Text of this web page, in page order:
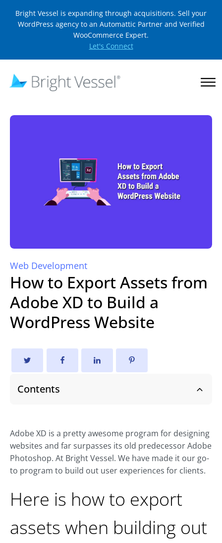
Bright Vessel is expanding through acquisitions. Sell your
WordPress agency to an Automattic Partner and Verified
WooCommerce Expert.
Let's Connect
Web Development
How to Export Assets from
Adobe XD to Build a
WordPress Website
Contents
Adobe XD is a pretty awesome program for designing
websites and far surpasses its old predecessor Adobe
Photoshop. At Bright Vessel. We have made it our go-
to program to build out user experiences for clients.
Here is how to export
assets when building out